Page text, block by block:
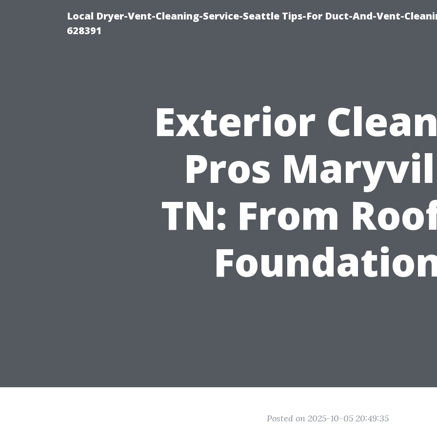
Local Dryer-Vent-Cleaning-Service-Seattle Tips-For Duct-And-Vent-
628391
Exterior
Pros
TN: From
Posted on 2025-10-05 20:49:35